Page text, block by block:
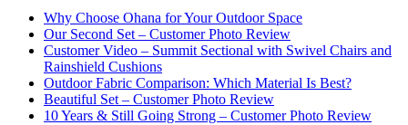
Why Choose Ohana for Your Outdoor Space
Our Second Set – Customer Photo Review
Customer Video – Summit Sectional with Swivel Chairs and
Rainshield Cushions
Outdoor Fabric Comparison: Which Material Is Best?
Beautiful Set – Customer Photo Review
10 Years & Still Going Strong – Customer Photo Review